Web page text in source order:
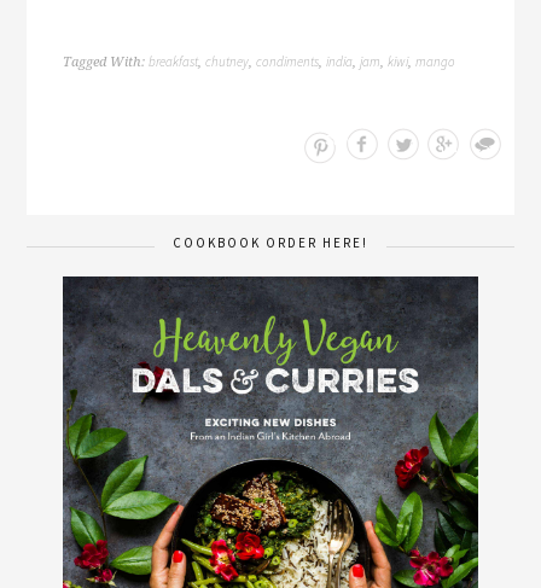
Tagged With:breakfast,chutney,condiments,india,jam,kiwi,mango
Save
COOKBOOK ORDER HERE!